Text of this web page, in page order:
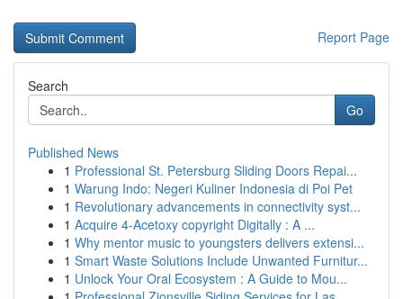
Report Page
Search
Go
Published News
1 Professional St. Petersburg Sliding Doors Repai...
1 Warung Indo: Negeri Kuliner Indonesia di Poi Pet
1 Revolutionary advancements in connectivity syst...
1 Acquire 4-Acetoxy copyright Digitally : A ...
1 Why mentor music to youngsters delivers extensi...
1 Smart Waste Solutions Include Unwanted Furnitur...
1 Unlock Your Oral Ecosystem : A Guide to Mou...